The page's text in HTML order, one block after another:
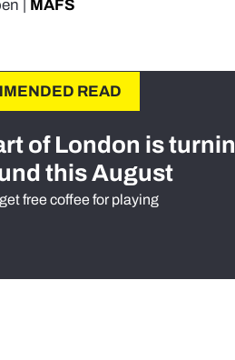
| MAFS
READ
of London is
this August
free coffee for playing